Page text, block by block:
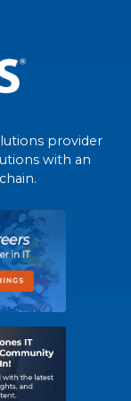
provider
with an